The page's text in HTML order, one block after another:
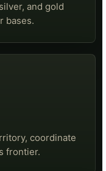
and gold
bases.
coordinate
frontier.